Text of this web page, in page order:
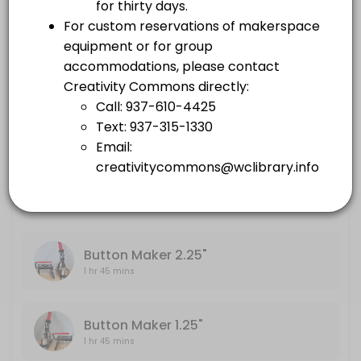
others · 105 min
Embroidery Machine
others · 105 min
Sewing Machine
others · 105 min
Large Format Printer
Embroidery Machine
1 hr 45 mins
Button Maker 2.25"
1 hr 45 mins
Button Maker 1.25"
1 hr 45 mins